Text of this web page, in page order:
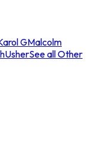
GMalcolm
UsherSee all Other